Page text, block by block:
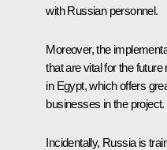
with Russian personnel.
Moreover, the
that are vital for the
in Egypt, which offers
businesses in the project.
Incidentally, Russia is